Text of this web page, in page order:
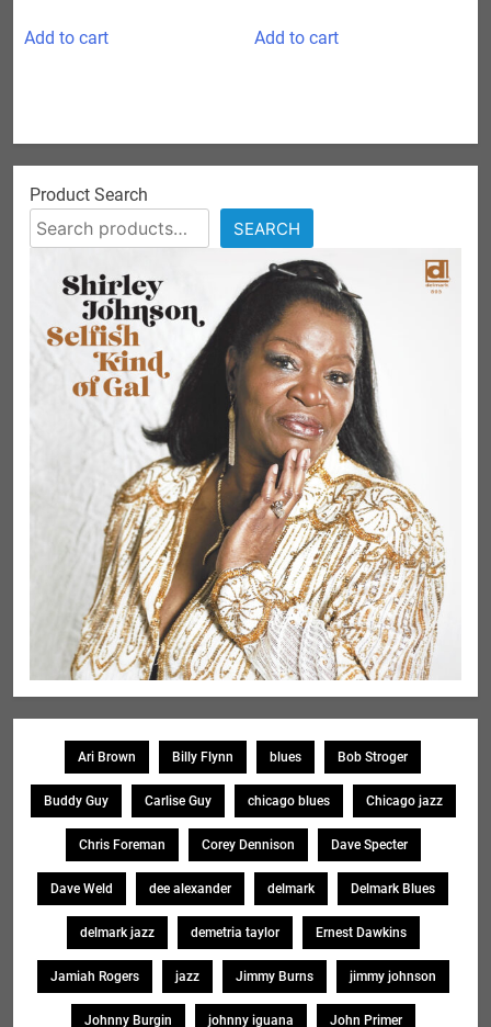
Add to cart Add to cart
Product Search
SEARCH
Ari Brown Billy Flynn blues Bob Stroger
Buddy Guy Carlise Guy chicago blues Chicago jazz
Chris Foreman Corey Dennison Dave Specter
Dave Weld dee alexander delmark Delmark Blues
delmark jazz demetria taylor Ernest Dawkins
Jamiah Rogers jazz Jimmy Burns jimmy johnson
Johnny Burgin johnny iguana John Primer